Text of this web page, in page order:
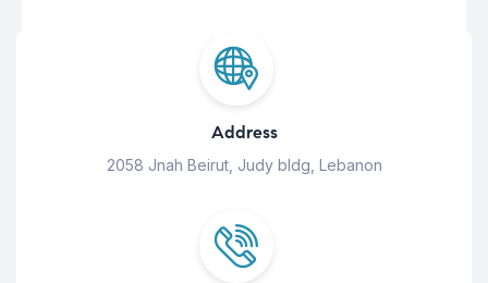
Address
2058 Jnah Beirut, Judy bldg, Lebanon